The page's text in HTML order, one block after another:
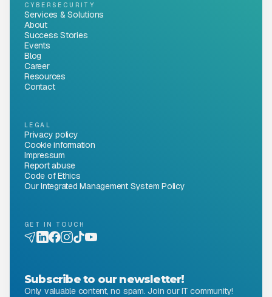
CYBERSECURITY
Services & Solutions
About
Success Stories
Events
Blog
Career
Resources
Contact
LEGAL
Privacy policy
Cookie information
Impressum
Report abuse
Code of Ethics
Our Integrated Management System Policy
GET IN TOUCH
Subscribe to our newsletter!
Only valuable content, no spam. Join our IT community!